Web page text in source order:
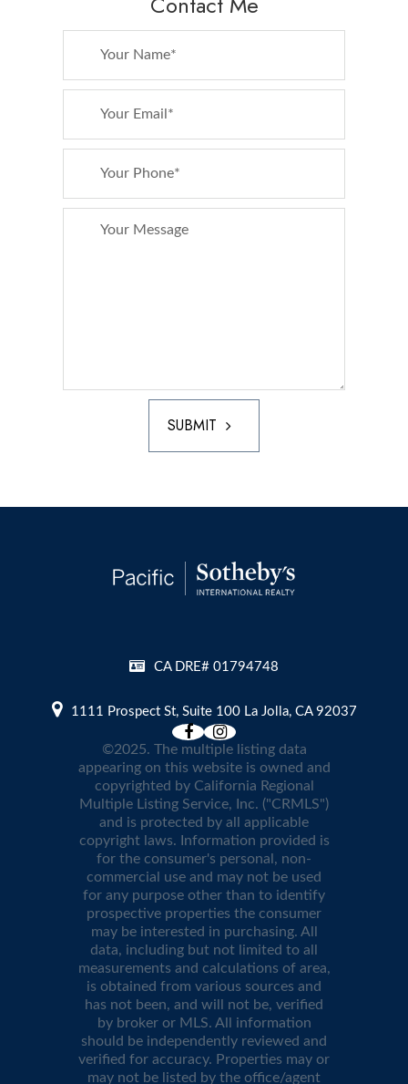
SUBMIT
CA DRE# 01794748
1111 Prospect St, Suite 100 La Jolla, CA 92037
©2025. The multiple listing data
appearing on this website is owned and
copyrighted by California Regional
Multiple Listing Service, Inc. ("CRMLS")
and is protected by all applicable
copyright laws. Information provided is
for the consumer's personal, non-
commercial use and may not be used
for any purpose other than to identify
prospective properties the consumer
may be interested in purchasing. All
data, including but not limited to all
measurements and calculations of area,
is obtained from various sources and
has not been, and will not be, verified
by broker or MLS. All information
should be independently reviewed and
verified for accuracy. Properties may or
may not be listed by the office/agent